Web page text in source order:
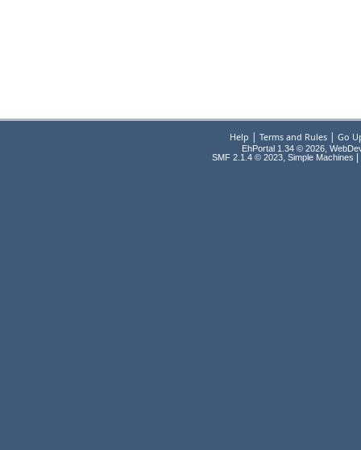
Help | Terms and Rules| Go
EhPortal 1.34 © 2026,
SMF 2.1.4 © 2023, Simple Machines